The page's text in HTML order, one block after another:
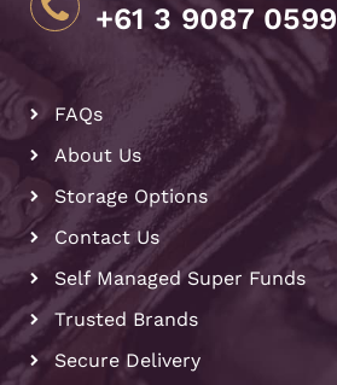
+61 3 9087 0599
FAQs
About Us
Storage Options
Contact Us
Self Managed Super Funds
Trusted Brands
Secure Delivery